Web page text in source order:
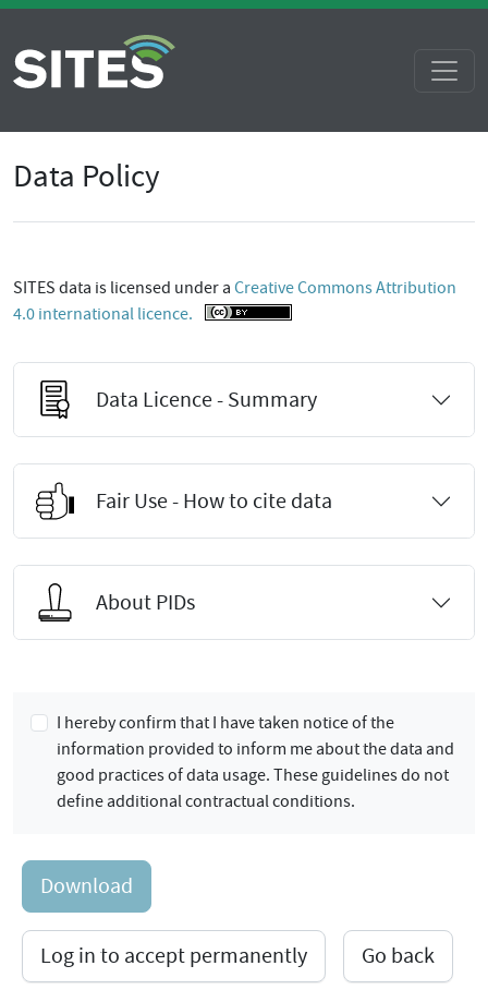
Data Policy
SITES data is licensed under a Creative Commons Attribution
4.0 international licence.
Data Licence - Summary
Fair Use - How to cite data
About PIDs
I hereby confirm that I have taken notice of the
information provided to inform me about the data and
good practices of data usage. These guidelines do not
define additional contractual conditions.
Download
Log in to accept permanently Go back